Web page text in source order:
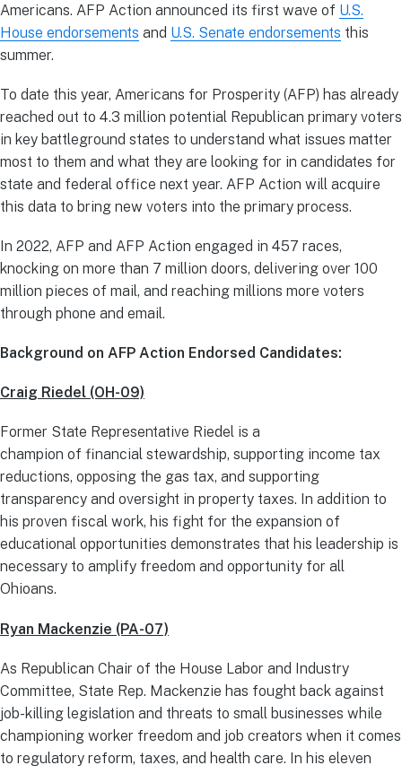
Americans. AFP Action announced its first wave of U.S.
House endorsements and U.S. Senate endorsements this
summer.
To date this year, Americans for Prosperity (AFP) has already
reached out to 4.3 million potential Republican primary voters
in key battleground states to understand what issues matter
most to them and what they are looking for in candidates for
state and federal office next year. AFP Action will acquire
this data to bring new voters into the primary process.
In 2022, AFP and AFP Action engaged in 457 races,
knocking on more than 7 million doors, delivering over 100
million pieces of mail, and reaching millions more voters
through phone and email.
Background on AFP Action Endorsed Candidates:
Craig Riedel (OH-09)
Former State Representative Riedel is a
champion of financial stewardship, supporting income tax
reductions, opposing the gas tax, and supporting
transparency and oversight in property taxes. In addition to
his proven fiscal work, his fight for the expansion of
educational opportunities demonstrates that his leadership is
necessary to amplify freedom and opportunity for all
Ohioans.
Ryan Mackenzie (PA-07)
As Republican Chair of the House Labor and Industry
Committee, State Rep. Mackenzie has fought back against
job-killing legislation and threats to small businesses while
championing worker freedom and job creators when it comes
to regulatory reform, taxes, and health care. In his eleven